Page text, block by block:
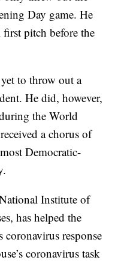
Day game. He
pitch before the
to throw out a
He did, however,
the World
a chorus of
Democratic-
Institute of
has helped the
coronavirus response
coronavirus task